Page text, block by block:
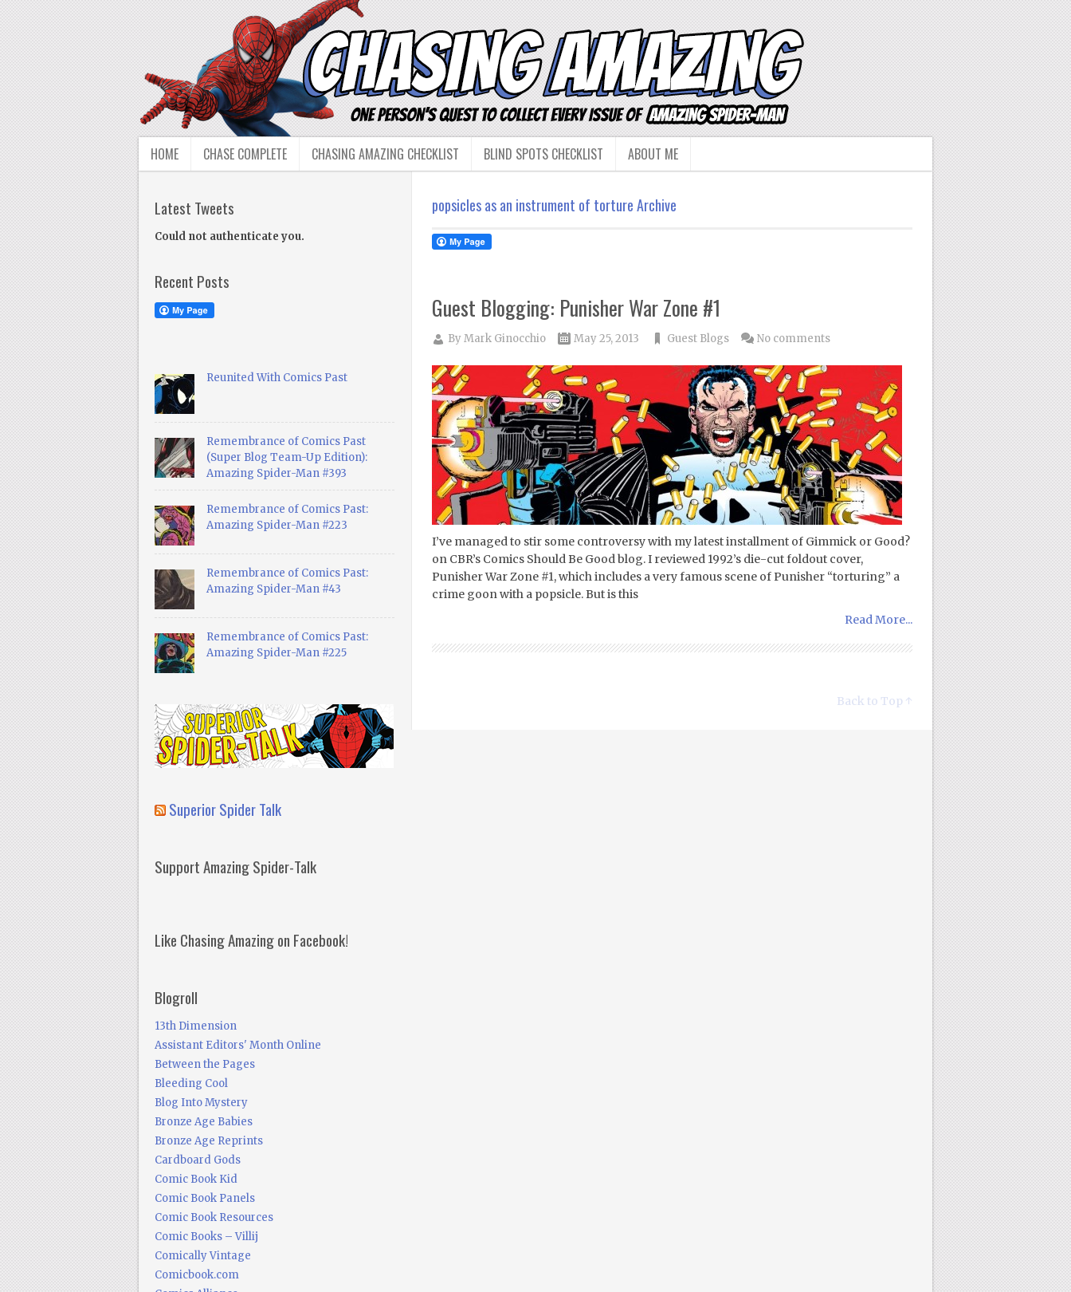
HOME CHASE COMPLETE CHASING AMAZING CHECKLIST BLIND SPOTS CHECKLIST ABOUT ME
popsicles as an instrument of torture Archive
Guest Blogging: Punisher War Zone #1
ByMark Ginocchio May 25, 2013 Guest Blogs No comments
I’ve managed to stir some controversy with my latest installment of Gimmick or Good?
on CBR’s Comics Should Be Good blog. I reviewed 1992’s die-cut foldout cover,
Punisher War Zone #1, which includes a very famous scene of Punisher “torturing” a
crime goon with a popsicle. But is this
Read More...
Back to Top ↑
Latest Tweets
Could not authenticate you.
Recent Posts
Reunited With Comics Past
Remembrance of Comics Past
(Super Blog Team-Up Edition):
Amazing Spider-Man #393
Remembrance of Comics Past:
Amazing Spider-Man #223
Remembrance of Comics Past:
Amazing Spider-Man #43
Remembrance of Comics Past:
Amazing Spider-Man #225
Superior Spider Talk
Support Amazing Spider-Talk
Like Chasing Amazing on Facebook!
Blogroll
13th Dimension
Assistant Editors' Month Online
Between the Pages
Bleeding Cool
Blog Into Mystery
Bronze Age Babies
Bronze Age Reprints
Cardboard Gods
Comic Book Kid
Comic Book Panels
Comic Book Resources
Comic Books – Villij
Comically Vintage
Comicbook.com